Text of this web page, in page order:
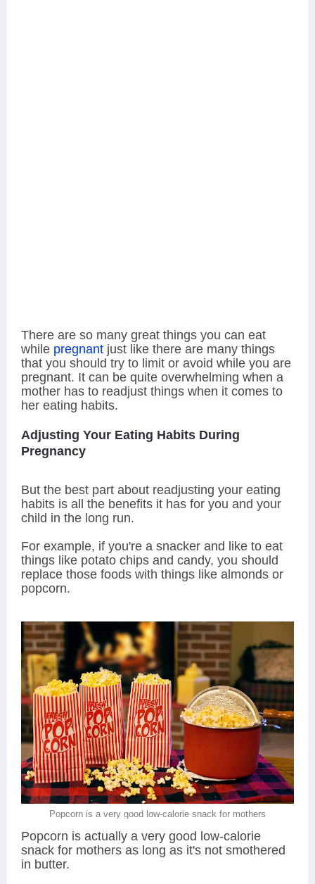
There are so many great things you can eat
while pregnant just like there are many things
that you should try to limit or avoid while you are
pregnant. It can be quite overwhelming when a
mother has to readjust things when it comes to
her eating habits.
Adjusting Your Eating Habits During
Pregnancy
But the best part about readjusting your eating
habits is all the benefits it has for you and your
child in the long run.
For example, if you're a snacker and like to eat
things like potato chips and candy, you should
replace those foods with things like almonds or
popcorn.
Popcorn is a very good low-calorie snack for mothers
Popcorn is actually a very good low-calorie
snack for mothers as long as it's not smothered
in butter.